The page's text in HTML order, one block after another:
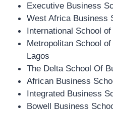
Executive Business
West Africa Business
International School
Metropolitan School
Lagos
The Delta School Of
African Business
Integrated Business
Bowell Business